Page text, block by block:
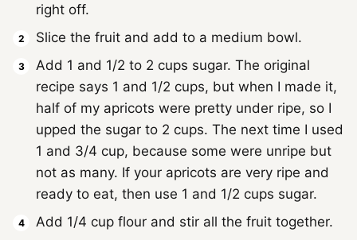
right off.
Slice the fruit and add to a medium bowl.
Add 1 and 1/2 to 2 cups sugar. The original
recipe says 1 and 1/2 cups, but when I made it,
half of my apricots were pretty under ripe, so I
upped the sugar to 2 cups. The next time I used
1 and 3/4 cup, because some were unripe but
not as many. If your apricots are very ripe and
ready to eat, then use 1 and 1/2 cups sugar.
Add 1/4 cup flour and stir all the fruit together.